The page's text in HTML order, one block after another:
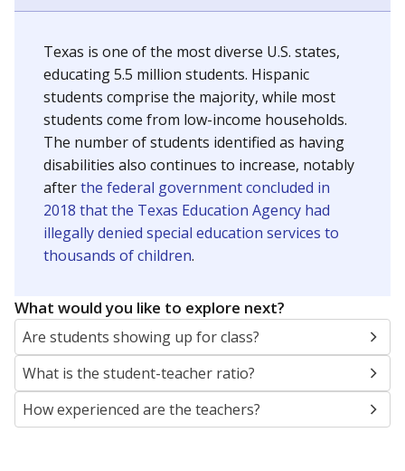
Texas is one of the most diverse U.S. states,
educating 5.5 million students. Hispanic
students comprise the majority, while most
students come from low-income households.
The number of students identified as having
disabilities also continues to increase, notably
afterthe federal government concluded in
2018 that the Texas Education Agency had
illegally denied special education services to
thousands of children.
What would you like to explore next?
Are students showing up for class?
What is the student-teacher ratio?
How experienced are the teachers?